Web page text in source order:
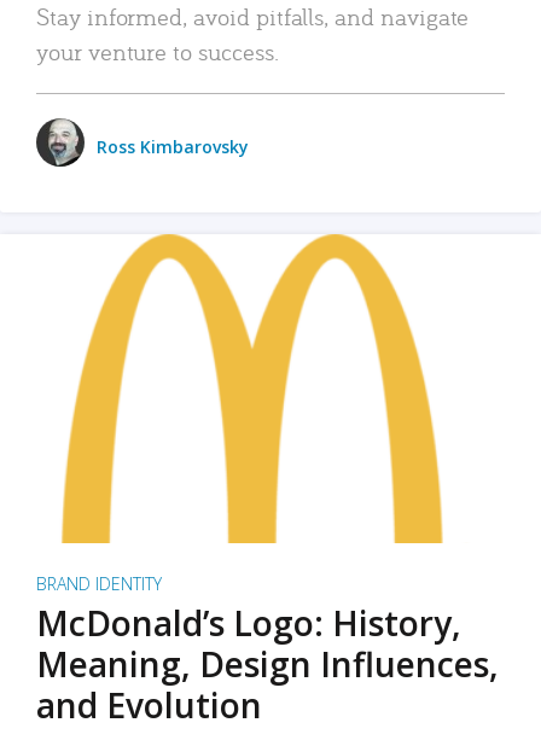
Stay informed, avoid pitfalls, and navigate
your venture to success.
Ross Kimbarovsky
BRAND IDENTITY
McDonald’s Logo: History,
Meaning, Design Influences,
and Evolution